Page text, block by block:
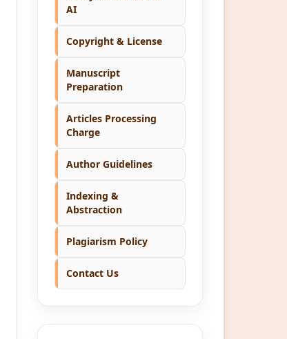
AI
Copyright & License
Manuscript
Preparation
Articles Processing
Charge
Author Guidelines
Indexing &
Abstraction
Plagiarism Policy
Contact Us